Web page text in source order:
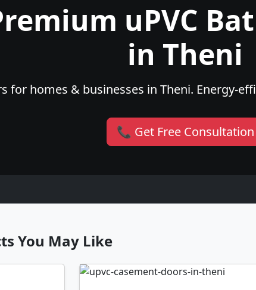
uPVC
in Theni
for homes & businesses in Theni. Energy-
📞 Get Free Consultation
You May Like